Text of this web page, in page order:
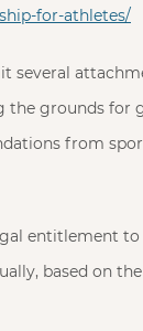
for-athletes/
grounds for
from
entitlement
based on